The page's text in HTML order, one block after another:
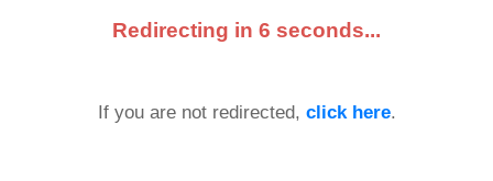
Redirecting in 6 seconds...
If you are not redirected, click here.